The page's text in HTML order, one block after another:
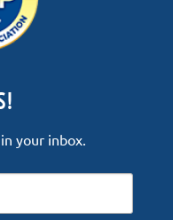
your inbox.